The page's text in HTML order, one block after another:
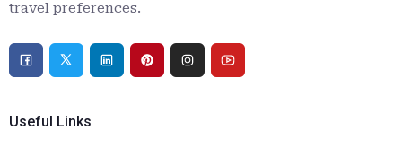
travel preferences.
Useful Links